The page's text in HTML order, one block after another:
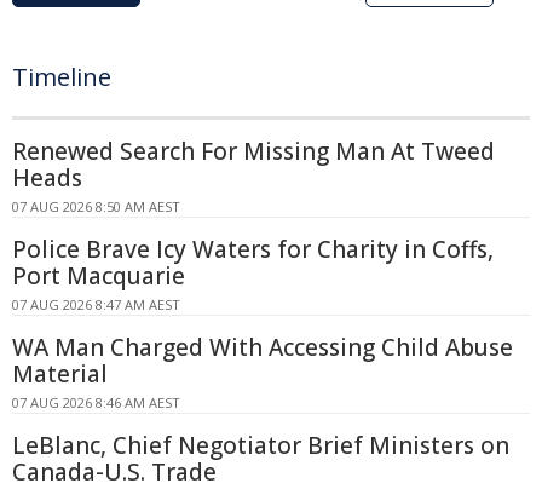
Timeline
Renewed Search For Missing Man At Tweed
Heads
07 AUG 2026 8:50 AM AEST
Police Brave Icy Waters for Charity in Coffs,
Port Macquarie
07 AUG 2026 8:47 AM AEST
WA Man Charged With Accessing Child Abuse
Material
07 AUG 2026 8:46 AM AEST
LeBlanc, Chief Negotiator Brief Ministers on
Canada-U.S. Trade